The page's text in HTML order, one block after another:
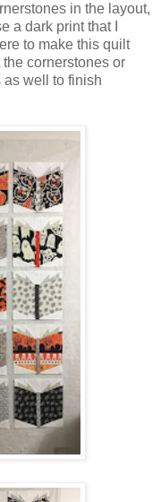
in the layout,
a dark print that I
to make this quilt
cornerstones or
as well to finish